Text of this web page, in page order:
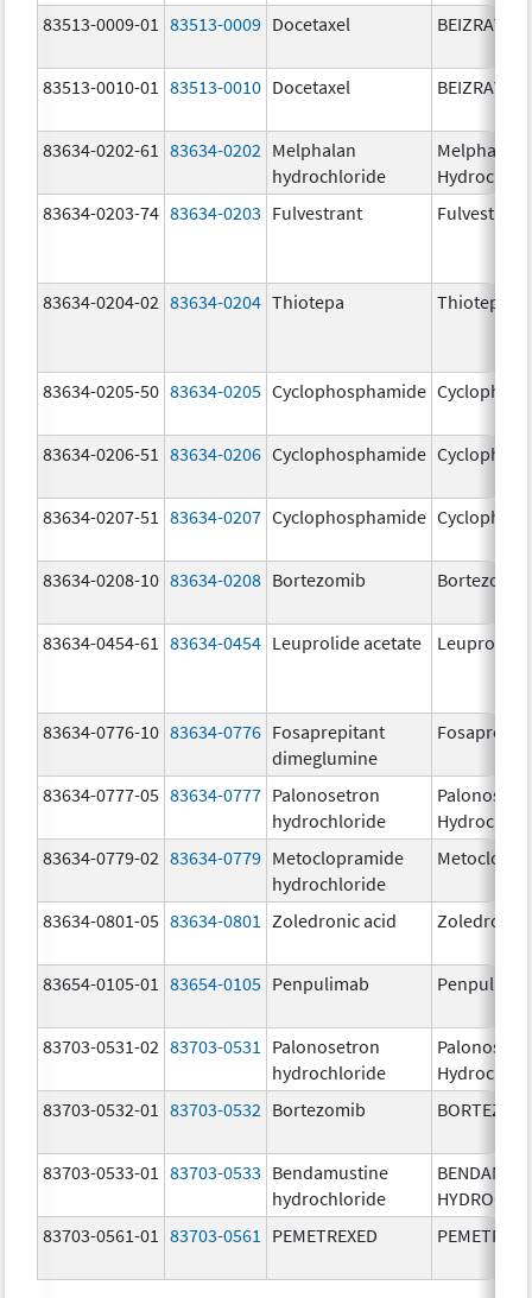
83513-0009-01 83513-0009 Docetaxel BEIZRAY
83513-0010-01 83513-0010 Docetaxel BEIZRAY
83634-0202-61 83634-0202 Melphalan
hydrochloride
Melphalan
83634-0203-74 83634-0203 Fulvestrant Fulvestrant
83634-0204-02 83634-0204 Thiotepa Thiotepa
83634-0205-50 83634-0205 Cyclophosphamide
83634-0206-51 83634-0206 Cyclophosphamide
83634-0207-51 83634-0207 Cyclophosphamide
83634-0208-10 83634-0208 Bortezomib Bortezomib
83634-0454-61 83634-0454 Leuprolide acetate Leuprolide
83634-0776-10 83634-0776 Fosaprepitant
dimeglumine
83634-0777-05 83634-0777 Palonosetron
hydrochloride
83634-0779-02 83634-0779 Metoclopramide
hydrochloride
83634-0801-05 83634-0801 Zoledronic acid Zoledronic
83654-0105-01 83654-0105 Penpulimab
83703-0531-02 83703-0531
Palonosetron
hydrochloride
83703-0532-01
83703-0532 Bortezomib
83703-0533-01 83703-0533 Bendamustine
hydrochloride
83703-0561-01
83703-0561 PEMETREXED